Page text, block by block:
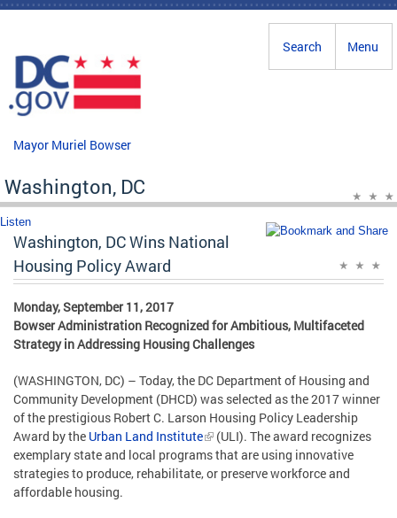
Skip to main content
Menu
Search
Mayor Muriel Bowser
Washington, DC
Listen
Washington, DC Wins National
Housing Policy Award
Monday, September 11, 2017
Bowser Administration Recognized for Ambitious, Multifaceted
Strategy in Addressing Housing Challenges
(WASHINGTON, DC) – Today, the DC Department of Housing and
Community Development (DHCD) was selected as the 2017 winner
of the prestigious Robert C. Larson Housing Policy Leadership
Award by the Urban Land Institute
(ULI). The award recognizes
exemplary state and local programs that are using innovative
strategies to produce, rehabilitate, or preserve workforce and
affordable housing.